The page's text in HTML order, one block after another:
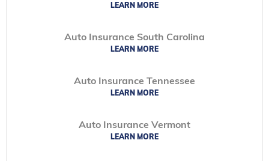
LEARN MORE
Auto Insurance South Carolina
LEARN MORE
Auto Insurance Tennessee
LEARN MORE
Auto Insurance Vermont
LEARN MORE